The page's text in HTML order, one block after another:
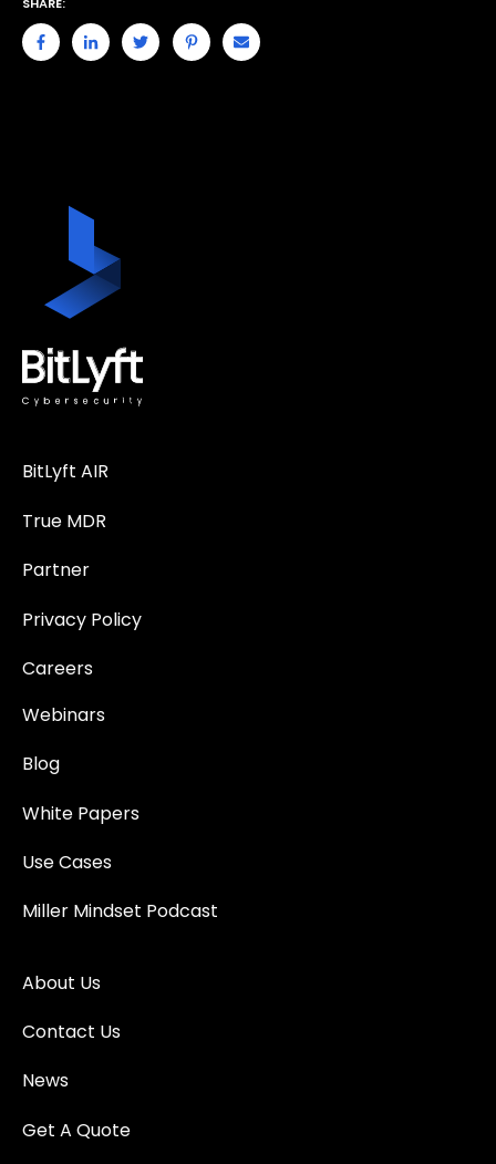
BitLyft AIR
True MDR
Partner
Privacy Policy
Careers
Webinars
Blog
White Papers
Use Cases
Miller Mindset Podcast
About Us
Contact Us
News
Get A Quote